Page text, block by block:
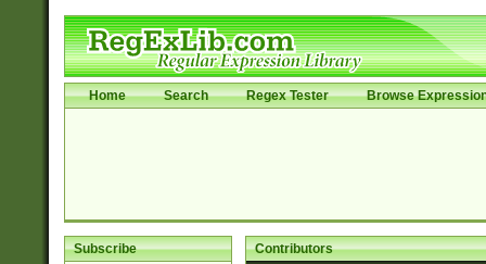
Home Search Regex Tester Browse
Subscribe Contributors